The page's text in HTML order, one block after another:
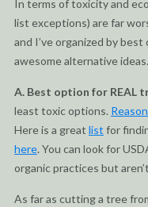
In terms of toxicity and
list exceptions) are far
and I’ve organized by
awesome alternative
A. Best option for REAL
least toxic options.
Here is a great list for
here. You can look for
organic practices but
As far as cutting a tree